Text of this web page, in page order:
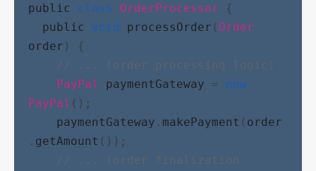
public
class OrderProcessor {
public
void processOrder ( Order
order ) {
// ... (order processing logic)
PayPal
paymentGateway = new
PayPal ();
paymentGateway . makePayment ( order
. getAmount ());
// ... (order finalization